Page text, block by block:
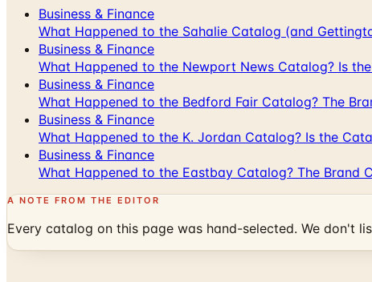
Business & Finance
What Happened to the Sahalie Catalog (and
Business & Finance
What Happened to the Newport News Catalog? Is
Business & Finance
What Happened to the Bedford Fair Catalog? The
Business & Finance
What Happened to the K. Jordan Catalog? Is the
Business & Finance
What Happened to the Eastbay Catalog? The Brand
A NOTE FROM THE EDITOR
Every catalog on this page was hand-selected. We don't